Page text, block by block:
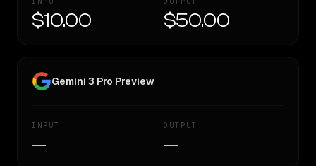
$10.00 $50.00
Gemini 3 Pro Preview
INPUT
—
OUTPUT
—